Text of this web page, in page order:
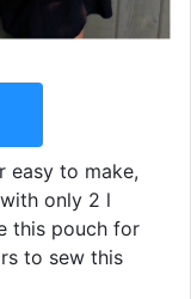
easy to make,
only 2 l
this pouch for
to sew this